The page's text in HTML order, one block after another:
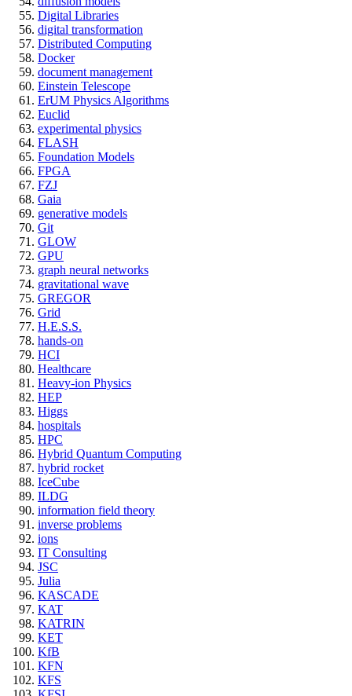
Digital Libraries
digital transformation
Distributed Computing
Docker
document management
Einstein Telescope
ErUM Physics Algorithms
Euclid
experimental physics
FLASH
Foundation Models
FPGA
FZJ
Gaia
generative models
Git
GLOW
GPU
graph neural networks
gravitational wave
GREGOR
Grid
H.E.S.S.
hands-on
HCI
Healthcare
Heavy-ion Physics
HEP
Higgs
hospitals
HPC
Hybrid Quantum Computing
hybrid rocket
IceCube
ILDG
information field theory
inverse problems
ions
IT Consulting
JSC
Julia
KASCADE
KAT
KATRIN
KET
KfB
KFN
KFS